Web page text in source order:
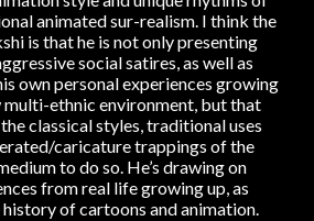
animated sur-realism. I think the
is that he is not only presenting
social satires, as well as
own personal experiences growing
multi-ethnic environment, but that
classical styles, traditional uses
caricature trappings of the
to do so. He’s drawing on
from real life growing up, as
history of cartoons and animation.